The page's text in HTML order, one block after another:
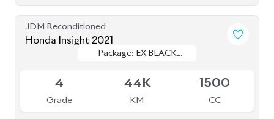
JDM Reconditioned
Honda Insight 2021
Package: EX BLACK
Package: EX BLACK
4
Grade
44K
KM
1500
CC